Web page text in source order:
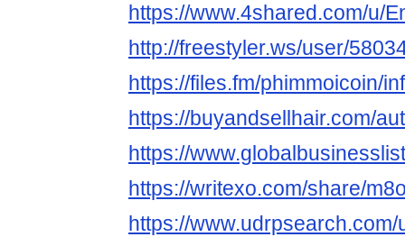
https://www.4shared.com/u/
http://freestyler.ws/user/
https://files.fm/phimmoicoin/
https://buyandsellhair.com/
https://
https://writexo.com/share/
https://